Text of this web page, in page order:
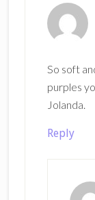
So soft
purples
Jolanda.
Reply